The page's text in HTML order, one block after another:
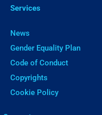
Services
News
Gender Equality Plan
Code of Conduct
Copyrights
Cookie Policy